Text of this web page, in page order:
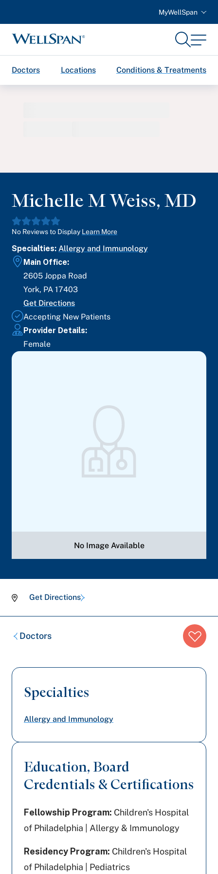
MyWellSpan
WellSpan
SearchMenu
Doctors Locations Conditions & Treatments
Michelle M Weiss, MD
No Reviews to Display Learn More
Specialties: Allergy and Immunology
Main Office:
2605 Joppa Road
York, PA 17403
Get Directions
Accepting New Patients
Provider Details:
Female
No Image Available
Get Directions
Breadcrumb
trail:Doctors
Specialties
Allergy and Immunology
Education, Board
Credentials & Certifications
Fellowship Program: Children's Hospital
of Philadelphia | Allergy & Immunology
Residency Program: Children's Hospital
of Philadelphia | Pediatrics